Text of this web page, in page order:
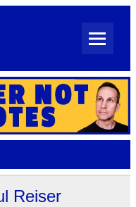
Never Not Funny
Reiser